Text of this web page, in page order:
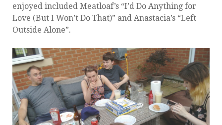
enjoyed included Meatloaf’s “I’d Do Anything for
Love (But I Won’t Do That)” and Anastacia’s “Left
Outside Alone”.